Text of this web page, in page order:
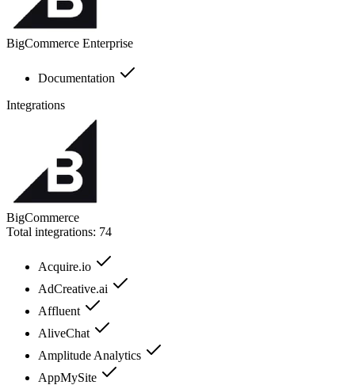
BigCommerce Enterprise
Documentation
Integrations
BigCommerce
Total integrations: 74
Acquire.io
AdCreative.ai
Affluent
AliveChat
Amplitude Analytics
AppMySite